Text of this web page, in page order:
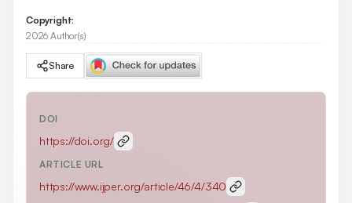
Copyright:
2026 Author(s)
Share
DOI
https://doi.org/
ARTICLE URL
https://www.ijper.org/article/46/4/340